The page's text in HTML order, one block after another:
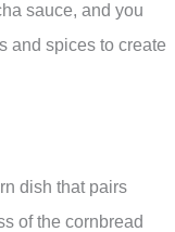
sauce, and you
and spices to create
dish that pairs
of the cornbread